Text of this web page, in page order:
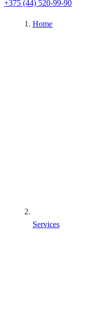
+375 (44) 520-99-90
Home
Services